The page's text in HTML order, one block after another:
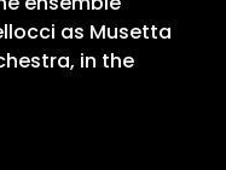
as Musetta
in the